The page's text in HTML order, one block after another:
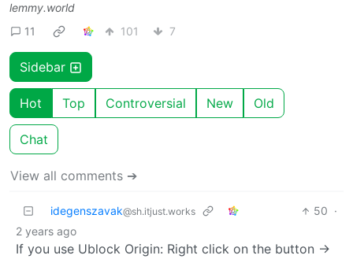
lemmy.world
11
101 7
Sidebar
Hot Top Controversial New Old
Chat
View all comments ➔
idegenszavak@sh.itjust.works 50 ·
2 years ago
If you use Ublock Origin: Right click on the button ->